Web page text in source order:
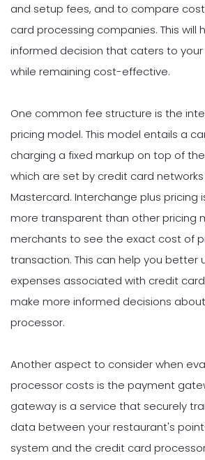
and setup fees, and to compare
card processing companies. This will
informed decision that caters to
while remaining cost-effective.
One common fee structure is the
pricing model. This model entails a
charging a fixed markup on top of
which are set by credit card
Mastercard. Interchange plus pricing
more transparent than other pricing
merchants to see the exact cost of
transaction. This can help you better
expenses associated with credit
make more informed decisions
processor.
Another aspect to consider when
processor costs is the payment
gateway is a service that securely
data between your restaurant's
system and the credit card